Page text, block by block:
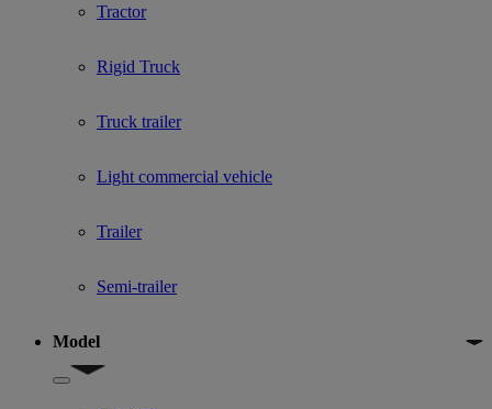
Tractor
Rigid Truck
Truck trailer
Light commercial vehicle
Trailer
Semi-trailer
Model
Show submenu for Model